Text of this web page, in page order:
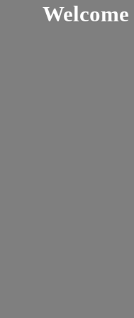
Welcome